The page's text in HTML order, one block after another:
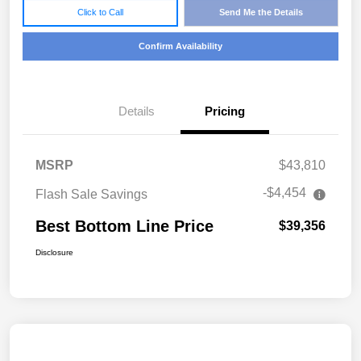
Click to Call Send Me the Details
Confirm Availability
Details Pricing
MSRP $43,810
Flash Sale Savings -$4,454
Best Bottom Line Price $39,356
Disclosure